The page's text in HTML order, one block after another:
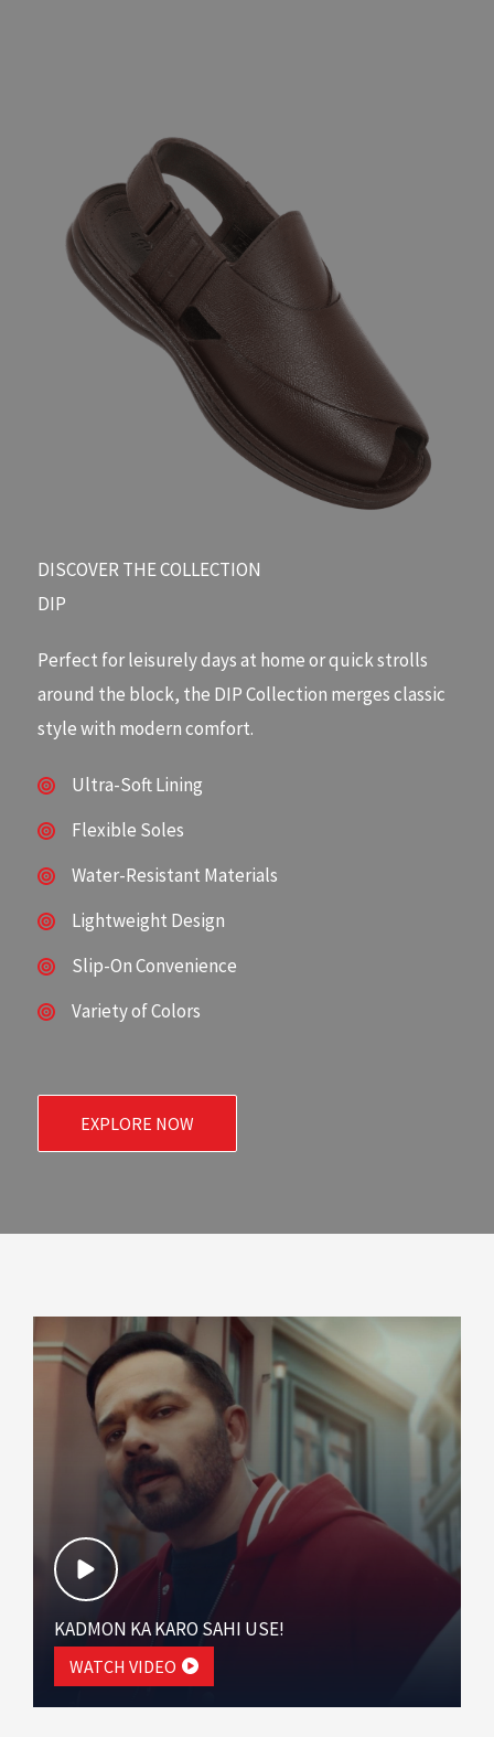
DISCOVER THE COLLECTION​
DIP
Perfect for leisurely days at home or quick strolls
around the block, the DIP Collection merges classic
style with modern comfort.
Ultra-Soft Lining
Flexible Soles
Water-Resistant Materials
Lightweight Design
Slip-On Convenience
Variety of Colors
EXPLORE NOW
KADMON KA KARO SAHI USE!
WATCH VIDEO